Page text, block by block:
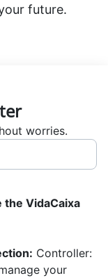
future.
worries.
the VidaCaixa
Controller:
your